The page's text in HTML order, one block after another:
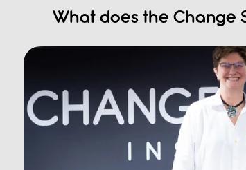
What does the Change